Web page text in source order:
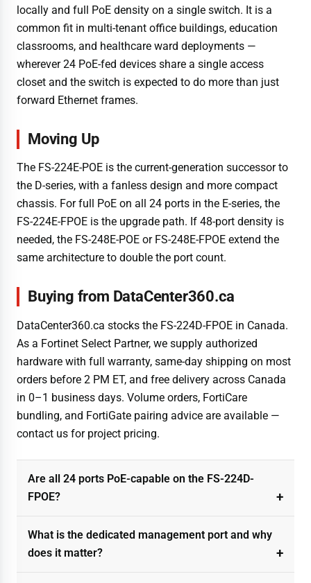
locally and full PoE density on a single switch. It is a
common fit in multi-tenant office buildings, education
classrooms, and healthcare ward deployments —
wherever 24 PoE-fed devices share a single access
closet and the switch is expected to do more than just
forward Ethernet frames.
Moving Up
The FS-224E-POE is the current-generation successor to
the D-series, with a fanless design and more compact
chassis. For full PoE on all 24 ports in the E-series, the
FS-224E-FPOE is the upgrade path. If 48-port density is
needed, the FS-248E-POE or FS-248E-FPOE extend the
same architecture to double the port count.
Buying from DataCenter360.ca
DataCenter360.ca stocks the FS-224D-FPOE in Canada.
As a Fortinet Select Partner, we supply authorized
hardware with full warranty, same-day shipping on most
orders before 2 PM ET, and free delivery across Canada
in 0–1 business days. Volume orders, FortiCare
bundling, and FortiGate pairing advice are available —
contact us for project pricing.
Are all 24 ports PoE-capable on the FS-224D-
FPOE?
What is the dedicated management port and why
does it matter?